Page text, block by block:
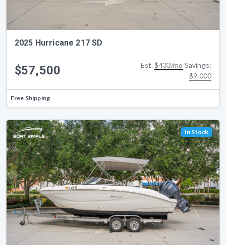
2025 Hurricane 217 SD
$57,500 Est.$433/mo Savings:
$9,000
Free Shipping
In Stock